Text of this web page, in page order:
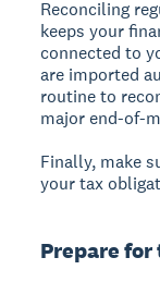
Reconciling
keeps your
connected to
are imported
routine to
major end-of-
Finally, make
your tax
Prepare